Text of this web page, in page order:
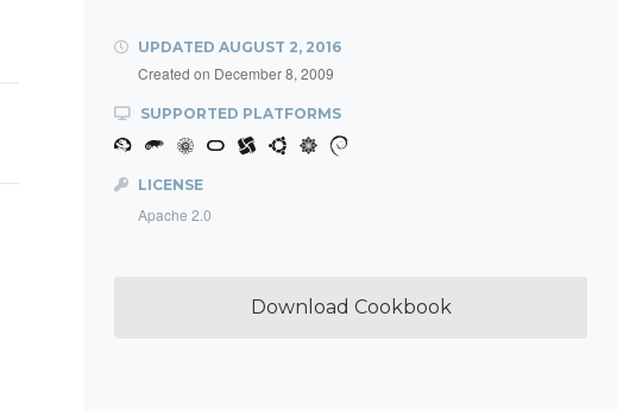
UPDATED AUGUST 2, 2016
Created on December 8, 2009
SUPPORTED PLATFORMS
LICENSE
Apache 2.0
Download Cookbook